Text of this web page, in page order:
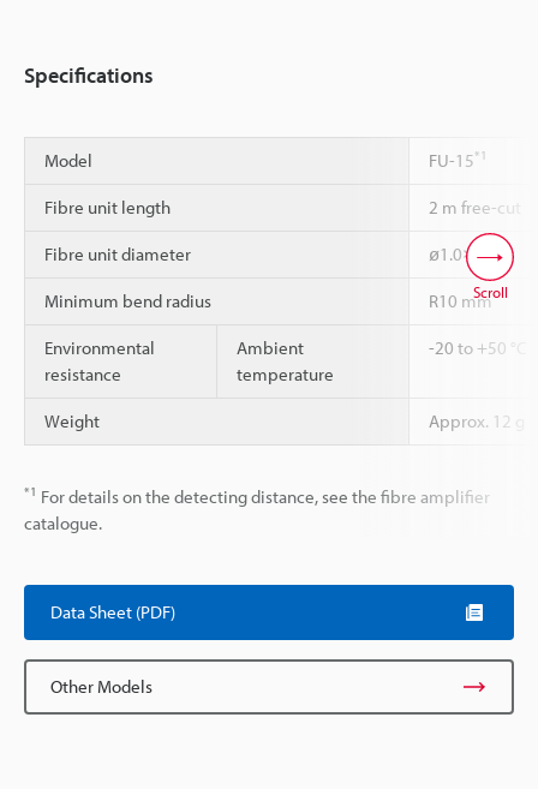
Specifications
Model FU-15*1
Fibre unit length 2 m free-cut
Fibre unit diameter ø1.0×2
Minimum bend radius R10 mm
Environmental
resistance
Ambient
temperature
-20 to +50 °C
Weight Approx. 12 g
*1 For details on the detecting distance, see the fibre amplifier
catalogue.
Scroll
Data Sheet (PDF)
Other Models